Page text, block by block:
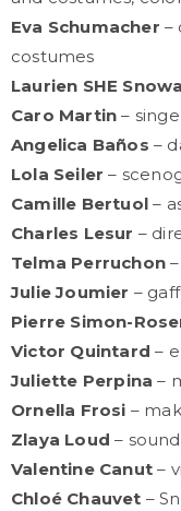
Eva Schumacher –
costumes
Laurien SHE
Caro Martin –
Angelica Baños –
Lola Seiler –
Camille Bertuol –
Charles Lesur –
Telma Perruchon
Julie Joumier –
Pierre Simon-
Victor Quintard –
Juliette Perpina –
Ornella Frosi –
Zlaya Loud –
Valentine Canut –
Chloé Chauvet –